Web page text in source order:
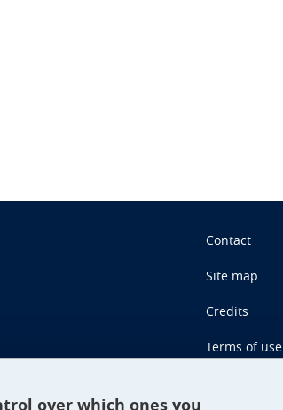
Contact
Site map
Credits
Terms of use
over which ones you